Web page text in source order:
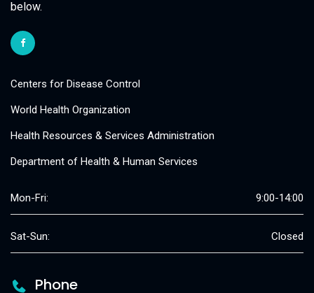
below.
Centers for Disease Control
World Health Organization
Health Resources & Services Administration
Department of Health & Human Services
Mon-Fri: 9:00-14:00
Sat-Sun: Closed
Phone